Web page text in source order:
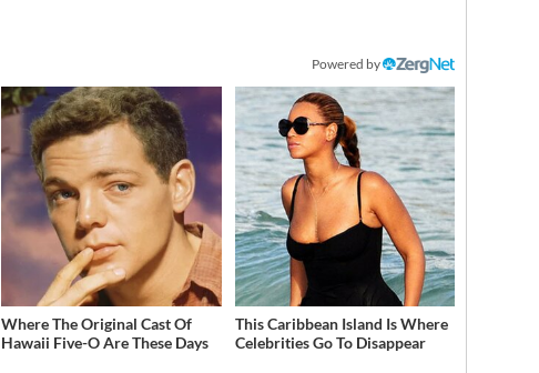
Powered by
Where The Original Cast Of
Hawaii Five-O Are These Days
This Caribbean Island Is Where
Celebrities Go To Disappear